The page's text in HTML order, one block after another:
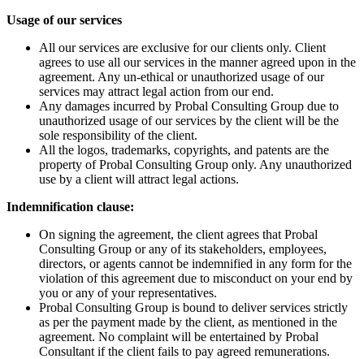
Usage of our services
All our services are exclusive for our clients only. Client
agrees to use all our services in the manner agreed upon in the
agreement. Any un-ethical or unauthorized usage of our
services may attract legal action from our end.
Any damages incurred by Probal Consulting Group due to
unauthorized usage of our services by the client will be the
sole responsibility of the client.
All the logos, trademarks, copyrights, and patents are the
property of Probal Consulting Group only. Any unauthorized
use by a client will attract legal actions.
Indemnification clause:
On signing the agreement, the client agrees that Probal
Consulting Group or any of its stakeholders, employees,
directors, or agents cannot be indemnified in any form for the
violation of this agreement due to misconduct on your end by
you or any of your representatives.
Probal Consulting Group is bound to deliver services strictly
as per the payment made by the client, as mentioned in the
agreement. No complaint will be entertained by Probal
Consultant if the client fails to pay agreed remunerations.